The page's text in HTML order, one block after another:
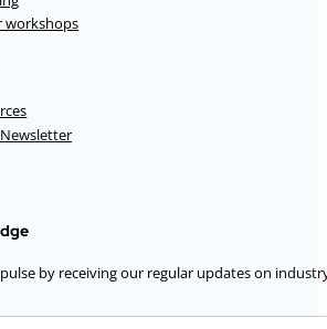
workshops
by receiving our regular updates on